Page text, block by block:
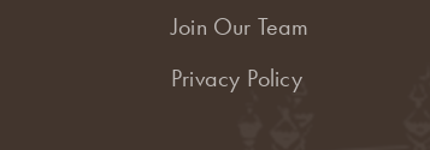
Join Our Team
Privacy Policy